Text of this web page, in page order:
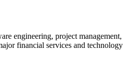
engineering, project management,
financial services and technology